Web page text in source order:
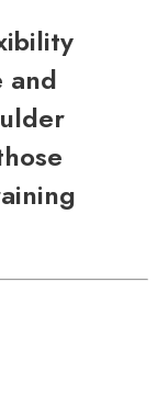
and